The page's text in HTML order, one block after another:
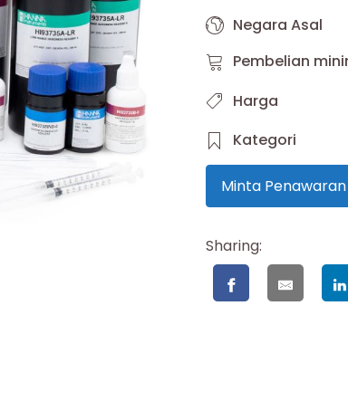
Negara Asal
Pembelian
Harga
Kategori
Minta Penawaran
Sharing: